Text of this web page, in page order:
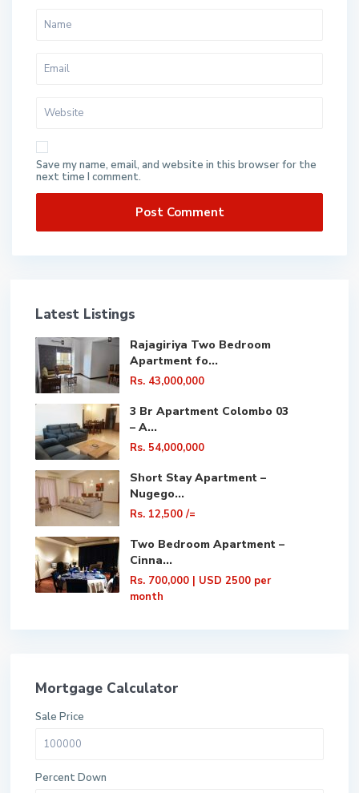
Save my name, email, and website in this browser for the
next time I comment.
Latest Listings
Rajagiriya Two Bedroom
Apartment fo...
Rs. 43,000,000
3 Br Apartment Colombo 03
– A...
Rs. 54,000,000
Short Stay Apartment –
Nugego...
Rs. 12,500/=
Two Bedroom Apartment –
Cinna...
Rs. 700,000 | USD 2500 per
month
Mortgage Calculator
Sale Price
Percent Down